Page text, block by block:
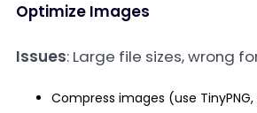
Optimize Images
Issues: Large file sizes, wrong
Compress images (use